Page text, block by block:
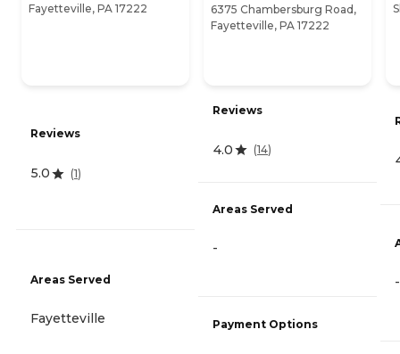
Fayetteville, PA 17222
Reviews
5.0 (1)
Areas Served
Fayetteville
6375 Chambersburg Road,
Fayetteville, PA 17222
Reviews
4.0 (14)
Areas Served
-
Payment Options
-